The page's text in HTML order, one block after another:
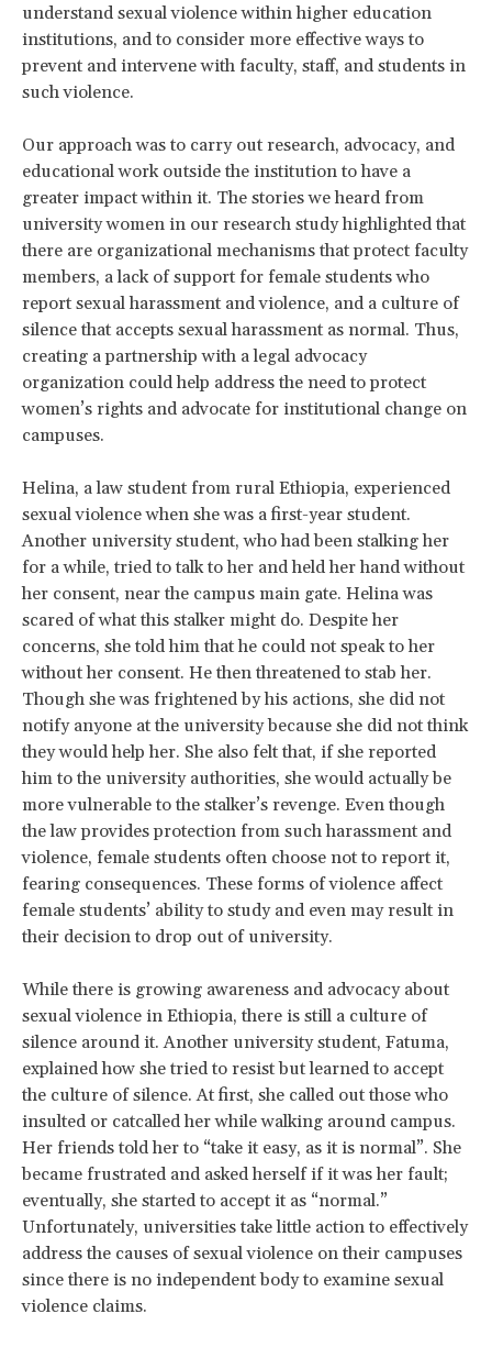
understand sexual violence within higher education
institutions, and to consider more effective ways to
prevent and intervene with faculty, staff, and students in
such violence.
Our approach was to carry out research, advocacy, and
educational work outside the institution to have a
greater impact within it. The stories we heard from
university women in our research study highlighted that
there are organizational mechanisms that protect faculty
members, a lack of support for female students who
report sexual harassment and violence, and a culture of
silence that accepts sexual harassment as normal. Thus,
creating a partnership with a legal advocacy
organization could help address the need to protect
women’s rights and advocate for institutional change on
campuses.
Helina, a law student from rural Ethiopia, experienced
sexual violence when she was a first-year student.
Another university student, who had been stalking her
for a while, tried to talk to her and held her hand without
her consent, near the campus main gate. Helina was
scared of what this stalker might do. Despite her
concerns, she told him that he could not speak to her
without her consent. He then threatened to stab her.
Though she was frightened by his actions, she did not
notify anyone at the university because she did not think
they would help her. She also felt that, if she reported
him to the university authorities, she would actually be
more vulnerable to the stalker’s revenge. Even though
the law provides protection from such harassment and
violence, female students often choose not to report it,
fearing consequences. These forms of violence affect
female students’ ability to study and even may result in
their decision to drop out of university.
While there is growing awareness and advocacy about
sexual violence in Ethiopia, there is still a culture of
silence around it. Another university student, Fatuma,
explained how she tried to resist but learned to accept
the culture of silence. At first, she called out those who
insulted or catcalled her while walking around campus.
Her friends told her to “take it easy, as it is normal”. She
became frustrated and asked herself if it was her fault;
eventually, she started to accept it as “normal.”
Unfortunately, universities take little action to effectively
address the causes of sexual violence on their campuses
since there is no independent body to examine sexual
violence claims.